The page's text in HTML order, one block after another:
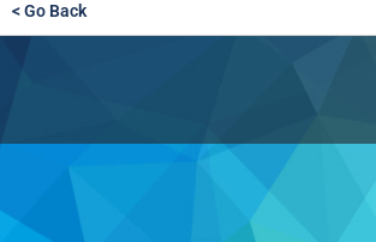
< Go Back
Women's Healthcare
Services